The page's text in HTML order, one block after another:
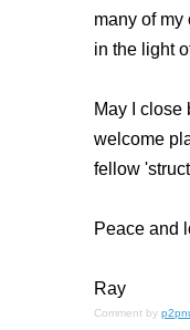
many of my
in the light
May I close
welcome
fellow
Peace and
Ray
Comment by